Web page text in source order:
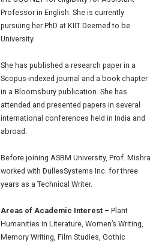
Professor in English. She is currently
pursuing her PhD at KIIT Deemed to be
University.
She has published a research paper in a
Scopus-indexed journal and a book chapter
in a Bloomsbury publication. She has
attended and presented papers in several
international conferences held in India and
abroad.
Before joining ASBM University, Prof. Mishra
worked with DullesSystems Inc. for three
years as a Technical Writer.
Areas of Academic Interest – Plant
Humanities in Literature, Women’s Writing,
Memory Writing, Film Studies, Gothic